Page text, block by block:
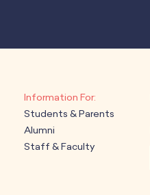
Students & Parents
Alumni
Staff & Faculty